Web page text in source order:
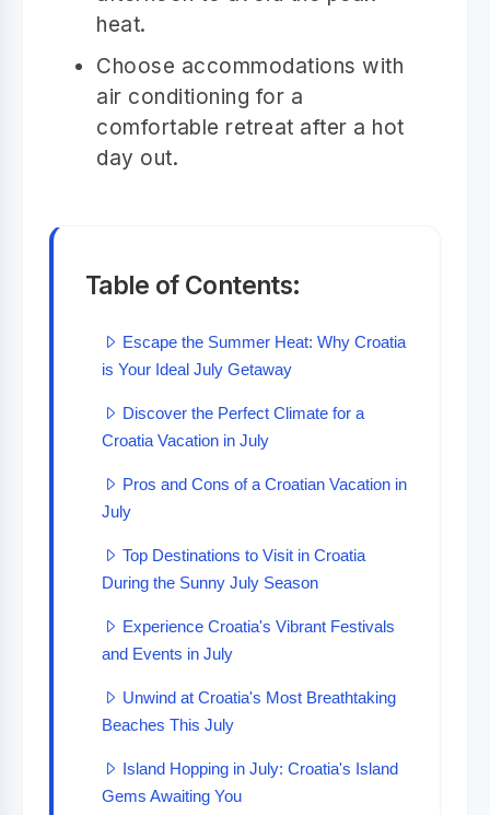
heat.
Choose accommodations with
air conditioning for a
comfortable retreat after a hot
day out.
Table of Contents:
Escape the Summer Heat: Why Croatia
is Your Ideal July Getaway
Discover the Perfect Climate for a
Croatia Vacation in July
Pros and Cons of a Croatian Vacation in
July
Top Destinations to Visit in Croatia
During the Sunny July Season
Experience Croatia's Vibrant Festivals
and Events in July
Unwind at Croatia's Most Breathtaking
Beaches This July
Island Hopping in July: Croatia's Island
Gems Awaiting You